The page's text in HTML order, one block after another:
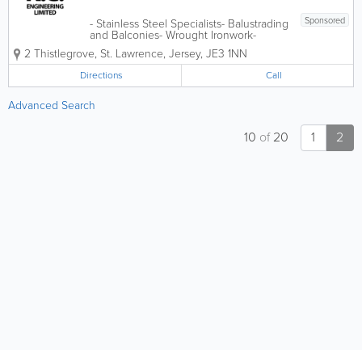
Sponsored
- Stainless Steel Specialists- Balustrading
and Balconies- Wrought Ironwork-
General Machining- Machinery
Maintenance and Repair- Commercial
and General Engraving- Free Estimates
2 Thistlegrove, St. Lawrence, Jersey, JE3 1NN
Directions Call
Advanced Search
1 2
10 of20